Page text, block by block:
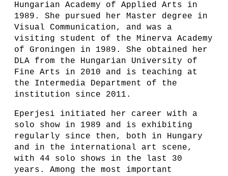
Hungarian Academy of Applied Arts in
1989. She pursued her Master degree in
Visual Communication, and was a
visiting student of the Minerva Academy
of Groningen in 1989. She obtained her
DLA from the Hungarian University of
Fine Arts in 2010 and is teaching at
the Intermedia Department of the
institution since 2011.
Eperjesi initiated her career with a
solo show in 1989 and is exhibiting
regularly since then, both in Hungary
and in the international art scene,
with 44 solo shows in the last 30
years. Among the most important